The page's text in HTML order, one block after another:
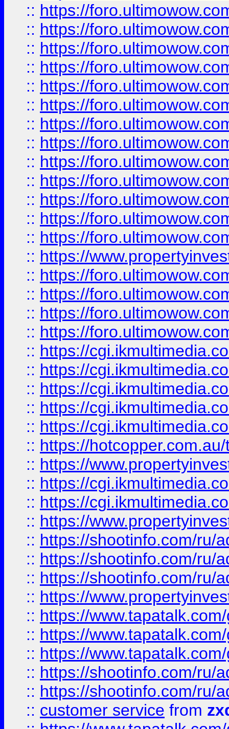
:: https://
:: https://
:: https://
:: https://
:: https://
:: https://
:: https://
:: https://
:: https://
:: https://
:: https://
:: https://
:: https://
:: https://
:: https://
:: https://
:: https://
:: https://
:: https://
:: https://
:: https://
:: https://
:: https://
:: https://
:: https://
:: https://
:: https://
:: https://
:: https://shootinfo.com/ru/
:: https://shootinfo.com/ru/
:: https://shootinfo.com/ru/
:: https://
:: https://
:: https://
:: https://
:: https://shootinfo.com/ru/
:: https://shootinfo.com/ru/
:: customer service from